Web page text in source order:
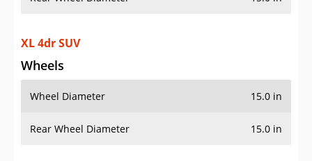
XL 4dr SUV
Wheels
Wheel Diameter 15.0 in
Rear Wheel Diameter 15.0 in